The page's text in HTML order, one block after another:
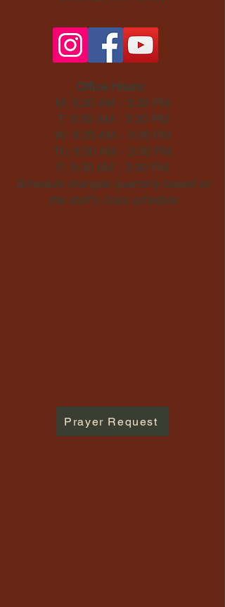
Office Hours:
M: 9:30 AM - 3:30 PM
T: 9:30 AM - 3:30 PM
W: 9:30 AM - 3:30 PM
Th: 9:30 AM - 3:30 PM
F: 9:30 AM - 3:30 PM
Schedule changes quarterly based on
the staff's class schedule
Prayer Request